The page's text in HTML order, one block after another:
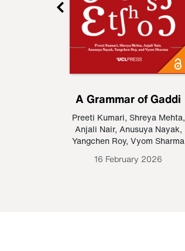
A Grammar of Gaddi
Preeti Kumari, Shreya Mehta,
Anjali Nair, Anusuya Nayak,
Yangchen Roy, Vyom Sharma
16 February 2026